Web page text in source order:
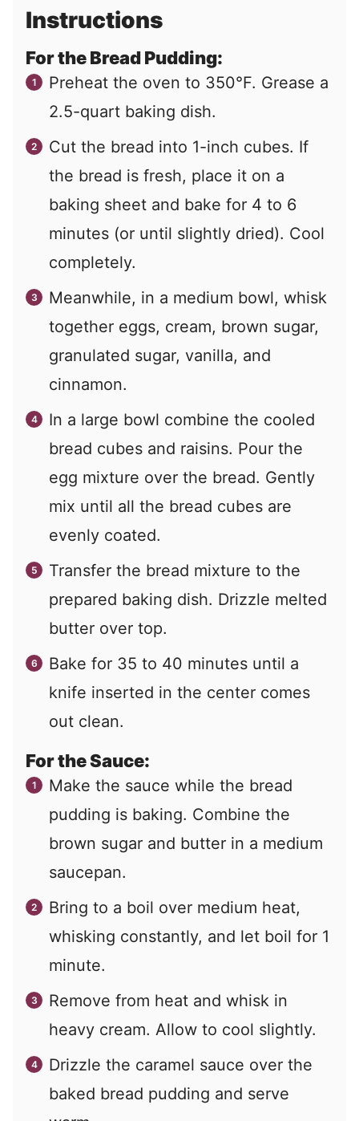
Instructions
For the Bread Pudding:
Preheat the oven to 350°F. Grease a
2.5-quart baking dish.
Cut the bread into 1-inch cubes. If
the bread is fresh, place it on a
baking sheet and bake for 4 to 6
minutes (or until slightly dried). Cool
completely.
Meanwhile, in a medium bowl, whisk
together eggs, cream, brown sugar,
granulated sugar, vanilla, and
cinnamon.
In a large bowl combine the cooled
bread cubes and raisins. Pour the
egg mixture over the bread. Gently
mix until all the bread cubes are
evenly coated.
Transfer the bread mixture to the
prepared baking dish. Drizzle melted
butter over top.
Bake for 35 to 40 minutes until a
knife inserted in the center comes
out clean.
For the Sauce:
Make the sauce while the bread
pudding is baking. Combine the
brown sugar and butter in a medium
saucepan.
Bring to a boil over medium heat,
whisking constantly, and let boil for 1
minute.
Remove from heat and whisk in
heavy cream. Allow to cool slightly.
Drizzle the caramel sauce over the
baked bread pudding and serve